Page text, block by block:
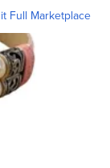
Full Marketplace